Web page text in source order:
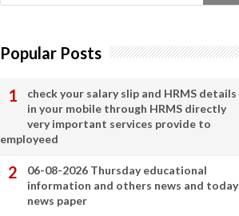
Popular Posts
check your salary slip and HRMS details
in your mobile through HRMS directly
very important services provide to
employeed
06-08-2026 Thursday educational
information and others news and today
news paper